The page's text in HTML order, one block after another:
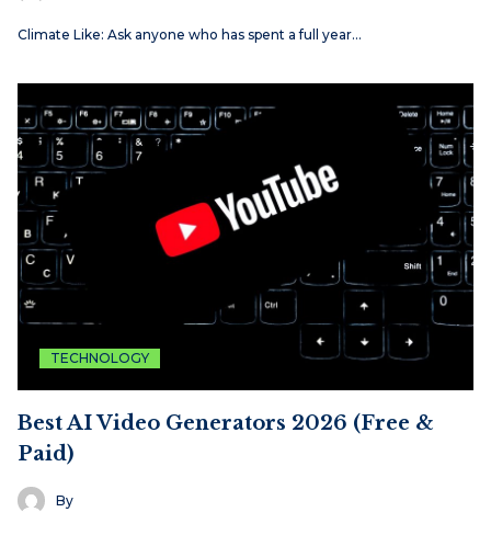
Climate Like: Ask anyone who has spent a full year…
TECHNOLOGY
Best AI Video Generators 2026 (Free &
Paid)
By